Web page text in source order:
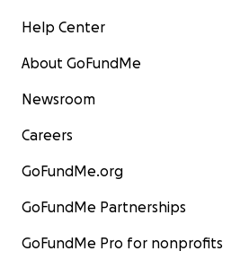
Help Center
About GoFundMe
Newsroom
Careers
GoFundMe.org
GoFundMe Partnerships
GoFundMe Pro for nonprofits